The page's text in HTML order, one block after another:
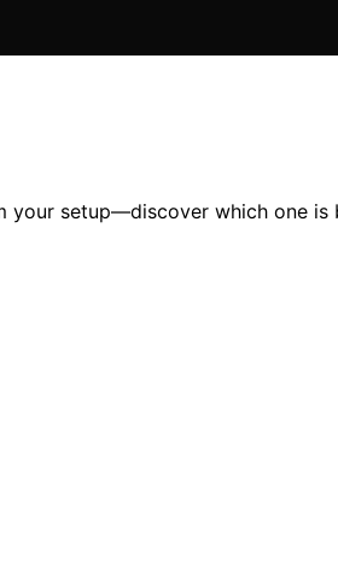
your setup—discover which one is